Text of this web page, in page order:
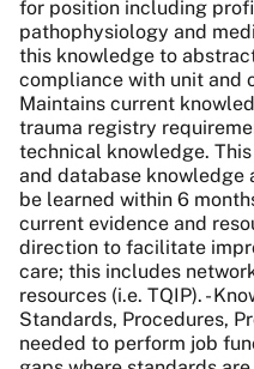
for position including
pathophysiology and
this knowledge to
compliance with unit and
Maintains current
trauma registry
technical knowledge.
and database knowledge
be learned within 6
current evidence and
direction to facilitate
care; this includes
resources (i.e. TQIP). -
Standards, Procedures,
needed to perform job